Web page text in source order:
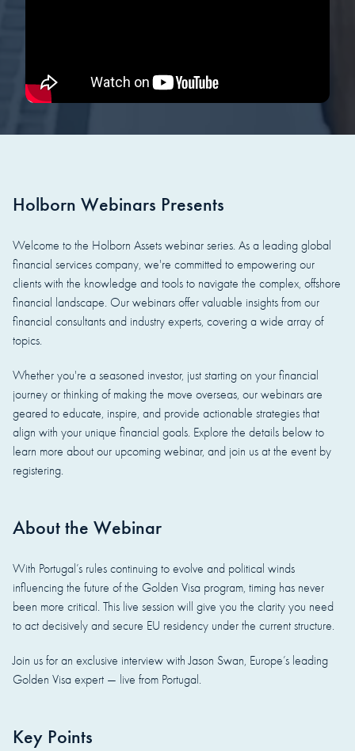
Holborn Webinars Presents
Welcome to the Holborn Assets webinar series. As a leading global
financial services company, we're committed to empowering our
clients with the knowledge and tools to navigate the complex, offshore
financial landscape. Our webinars offer valuable insights from our
financial consultants and industry experts, covering a wide array of
topics.
Whether you're a seasoned investor, just starting on your financial
journey or thinking of making the move overseas, our webinars are
geared to educate, inspire, and provide actionable strategies that
align with your unique financial goals. Explore the details below to
learn more about our upcoming webinar, and join us at the event by
registering.
About the Webinar
With Portugal’s rules continuing to evolve and political winds
influencing the future of the Golden Visa program, timing has never
been more critical. This live session will give you the clarity you need
to act decisively and secure EU residency under the current structure.
Join us for an exclusive interview with Jason Swan, Europe’s leading
Golden Visa expert — live from Portugal.
Key Points